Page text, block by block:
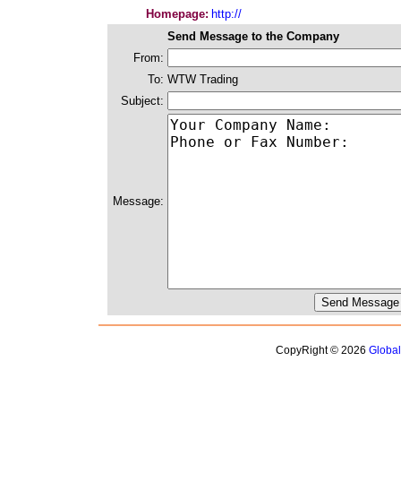
Homepage: http://
Send Message to the Company
From:
To: WTW Trading
Subject:
Message:
CopyRight © 2026